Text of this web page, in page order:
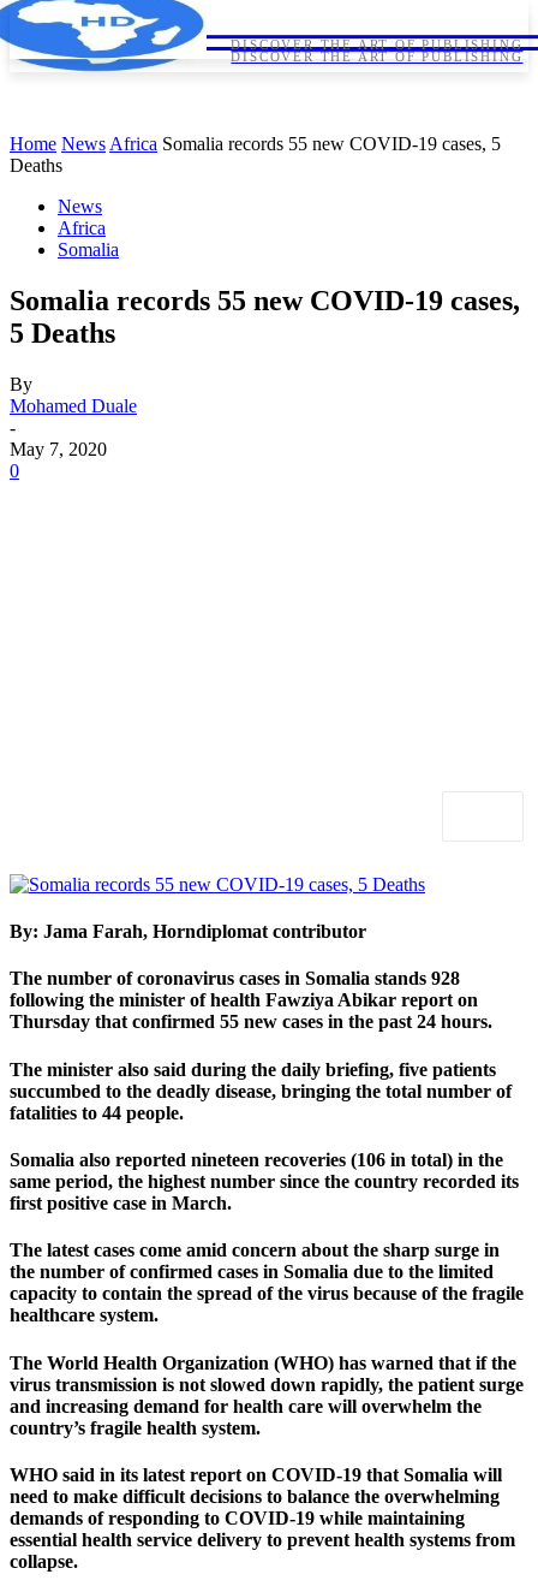
DISCOVER THE ART OF PUBLISHING
DISCOVER THE ART OF PUBLISHING
Home News Africa Somalia records 55 new COVID-19 cases, 5
Deaths
News
Africa
Somalia
Somalia records 55 new COVID-19 cases,
5 Deaths
By
Mohamed Duale
-
May 7, 2020
0
By: Jama Farah, Horndiplomat contributor
The number of coronavirus cases in Somalia stands 928
following the minister of health Fawziya Abikar report on
Thursday that confirmed 55 new cases in the past 24 hours.
The minister also said during the daily briefing, five patients
succumbed to the deadly disease, bringing the total number of
fatalities to 44 people.
Somalia also reported nineteen recoveries (106 in total) in the
same period, the highest number since the country recorded its
first positive case in March.
The latest cases come amid concern about the sharp surge in
the number of confirmed cases in Somalia due to the limited
capacity to contain the spread of the virus because of the fragile
healthcare system.
The World Health Organization (WHO) has warned that if the
virus transmission is not slowed down rapidly, the patient surge
and increasing demand for health care will overwhelm the
country’s fragile health system.
WHO said in its latest report on COVID-19 that Somalia will
need to make difficult decisions to balance the overwhelming
demands of responding to COVID-19 while maintaining
essential health service delivery to prevent health systems from
collapse.